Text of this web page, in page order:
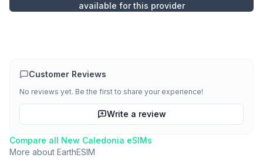
available for this provider
Customer Reviews
No reviews yet. Be the first to share your experience!
Write a review
Compare all New Caledonia eSIMs
More about EarthESIM